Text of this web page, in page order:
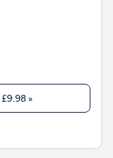
£9.98 »